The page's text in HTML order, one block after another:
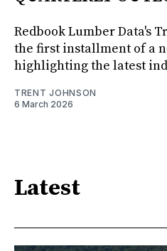
Redbook Lumber Data's
the first installment of a
highlighting the latest
TRENT JOHNSON
6 March 2026
Latest